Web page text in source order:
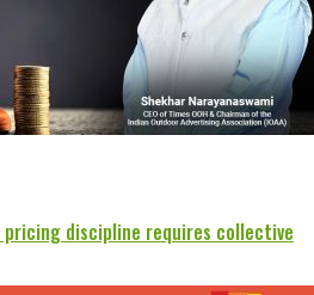
pricing discipline requires collective